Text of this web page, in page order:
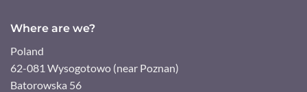
Where are we?
Poland
62-081 Wysogotowo (near Poznan)
Batorowska 56